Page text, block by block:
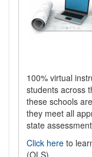
100% virtual
students across
these schools
they meet all
state
Click hereto